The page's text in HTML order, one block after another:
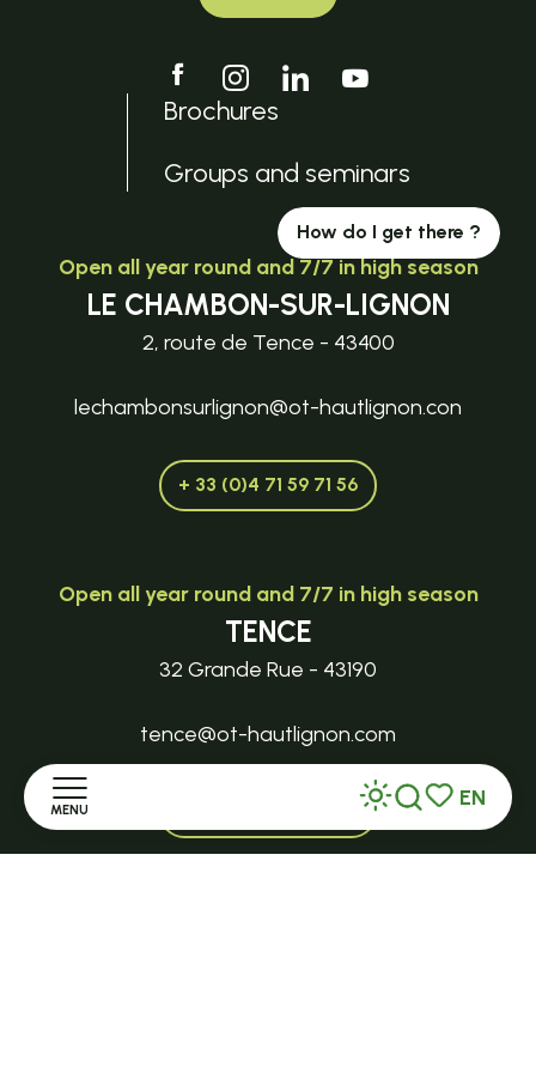
MENU
Voir les
Search
EN
Brochures
Groups and seminars
How do I get there ?
Open all year round and 7/7 in high season
LE CHAMBON-SUR-LIGNON
2, route de Tence - 43400
lechambonsurlignon@ot-hautlignon.con
+ 33 (0)4 71 59 71 56
Open all year round and 7/7 in high season
TENCE
32 Grande Rue - 43190
tence@ot-hautlignon.com